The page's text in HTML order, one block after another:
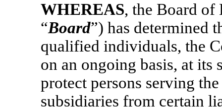
WHEREAS, the Board of
“Board”) has determined
qualified individuals, the
on an ongoing basis, at its
protect persons serving
subsidiaries from certain